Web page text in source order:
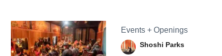
Events + Openings
Shoshi Parks